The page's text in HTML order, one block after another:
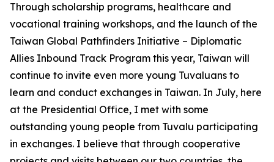
Through scholarship programs, healthcare and
vocational training workshops, and the launch of the
Taiwan Global Pathfinders Initiative – Diplomatic
Allies Inbound Track Program this year, Taiwan will
continue to invite even more young Tuvaluans to
learn and conduct exchanges in Taiwan. In July, here
at the Presidential Office, I met with some
outstanding young people from Tuvalu participating
in exchanges. I believe that through cooperative